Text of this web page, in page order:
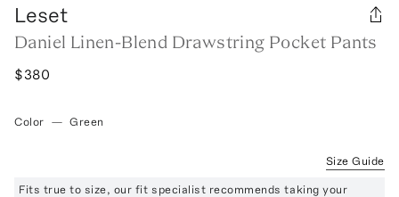
Leset
Daniel Linen-Blend Drawstring Pocket Pants
$380
Color — Green
Size Guide
Fits true to size, our fit specialist recommends taking your